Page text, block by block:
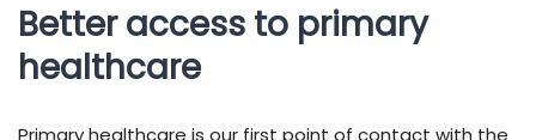
Better access to primary
healthcare
Primary healthcare is our first point of contact with the